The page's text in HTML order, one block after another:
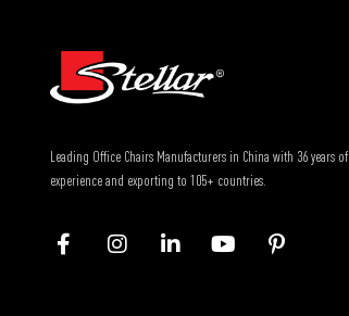
Leading Office Chairs Manufacturers in China with 36 years of
experience and exporting to 105+ countries.